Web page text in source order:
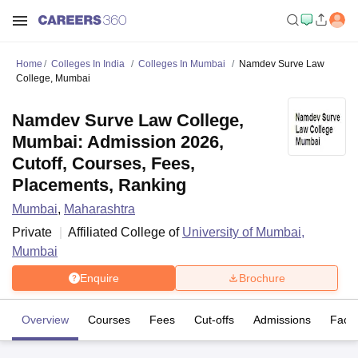
Home Colleges In India Colleges In Mumbai
Namdev Surve Law
College, Mumbai
Namdev Surve Law College,
Mumbai: Admission 2026,
Cutoff, Courses, Fees,
Placements, Ranking
Mumbai, Maharashtra
Private
Affiliated College of University of Mumbai,
Mumbai
Enquire Brochure
Overview Courses Fees Cut-offs Admissions